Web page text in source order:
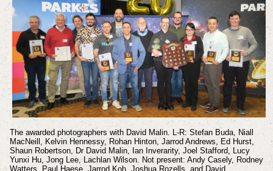
The awarded photographers with David Malin. L-R: Stefan Buda, Niall
MacNeill, Kelvin Hennessy, Rohan Hinton, Jarrod Andrews, Ed Hurst,
Shaun Robertson, Dr David Malin, Ian Inverarity, Joel Stafford, Lucy
Yunxi Hu, Jong Lee, Lachlan Wilson. Not present: Andy Casely, Rodney
Watters, Paul Haese, Jarrod Koh, Joshua Rozells, and David